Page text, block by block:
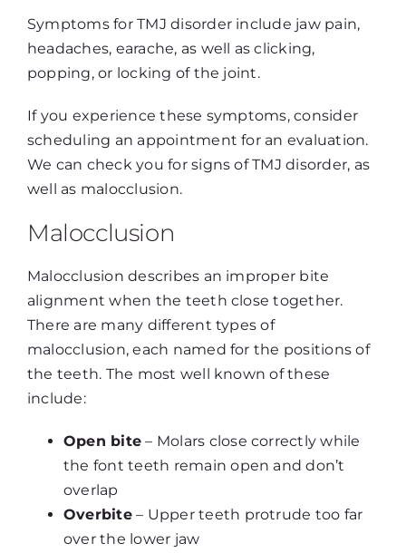
Symptoms for TMJ disorder include jaw pain,
headaches, earache, as well as clicking,
popping, or locking of the joint.
If you experience these symptoms, consider
scheduling an appointment for an evaluation.
We can check you for signs of TMJ disorder, as
well as malocclusion.
Malocclusion
Malocclusion describes an improper bite
alignment when the teeth close together.
There are many different types of
malocclusion, each named for the positions of
the teeth. The most well known of these
include:
Open bite – Molars close correctly while
the font teeth remain open and don’t
overlap
Overbite– Upper teeth protrude too far
over the lower jaw